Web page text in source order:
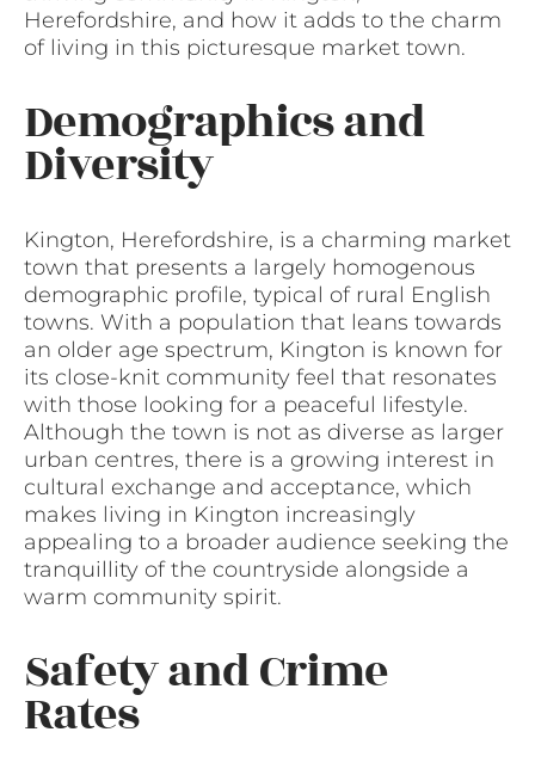
Herefordshire, and how it adds to the charm
of living in this picturesque market town.
Demographics and
Diversity
Kington, Herefordshire, is a charming market
town that presents a largely homogenous
demographic profile, typical of rural English
towns. With a population that leans towards
an older age spectrum, Kington is known for
its close-knit community feel that resonates
with those looking for a peaceful lifestyle.
Although the town is not as diverse as larger
urban centres, there is a growing interest in
cultural exchange and acceptance, which
makes living in Kington increasingly
appealing to a broader audience seeking the
tranquillity of the countryside alongside a
warm community spirit.
Safety and Crime
Rates